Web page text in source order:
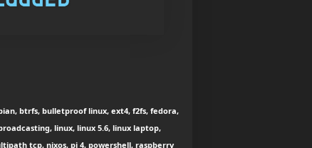
btrfs, bulletproof linux, ext4, f2fs, fedora,
linux, linux 5.6, linux laptop,
tcp, nixos, pi 4, powershell, raspberry